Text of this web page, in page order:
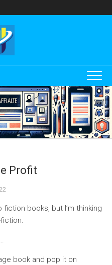
Profit
fiction books, but I’m thinking
book and pop it on